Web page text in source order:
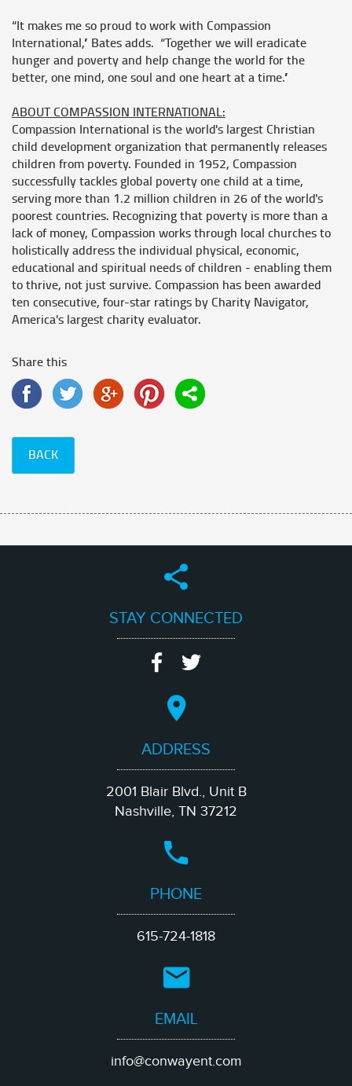
“It makes me so proud to work with Compassion
International,” Bates adds. “Together we will eradicate
hunger and poverty and help change the world for the
better, one mind, one soul and one heart at a time.”
ABOUT COMPASSION INTERNATIONAL:
Compassion International is the world's largest Christian
child development organization that permanently releases
children from poverty. Founded in 1952, Compassion
successfully tackles global poverty one child at a time,
serving more than 1.2 million children in 26 of the world's
poorest countries. Recognizing that poverty is more than a
lack of money, Compassion works through local churches to
holistically address the individual physical, economic,
educational and spiritual needs of children - enabling them
to thrive, not just survive. Compassion has been awarded
ten consecutive, four-star ratings by Charity Navigator,
America's largest charity evaluator.
Share this
BACK
STAY CONNECTED
ADDRESS
2001 Blair Blvd., Unit B
Nashville, TN 37212
PHONE
615-724-1818
EMAIL
info@conwayent.com